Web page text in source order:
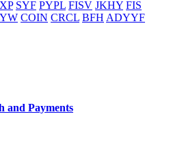
SYF PYPL FISV JKHY FIS
COIN CRCL BFH ADYYF
and Payments